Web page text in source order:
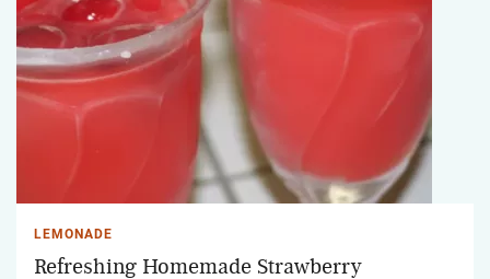
LEMONADE
Refreshing Homemade Strawberry